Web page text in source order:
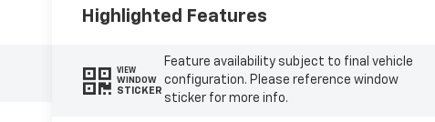
Highlighted Features
VIEW
WINDOW
STICKER
Feature availability subject to final vehicle
configuration. Please reference window
sticker for more info.